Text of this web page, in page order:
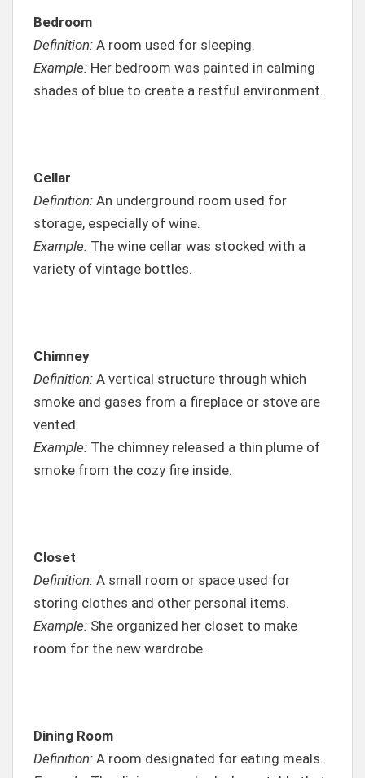
Bedroom
Definition: A room used for sleeping.
Example: Her bedroom was painted in calming
shades of blue to create a restful environment.
Cellar
Definition: An underground room used for
storage, especially of wine.
Example: The wine cellar was stocked with a
variety of vintage bottles.
Chimney
Definition: A vertical structure through which
smoke and gases from a fireplace or stove are
vented.
Example: The chimney released a thin plume of
smoke from the cozy fire inside.
Closet
Definition: A small room or space used for
storing clothes and other personal items.
Example: She organized her closet to make
room for the new wardrobe.
Dining Room
Definition: A room designated for eating meals.